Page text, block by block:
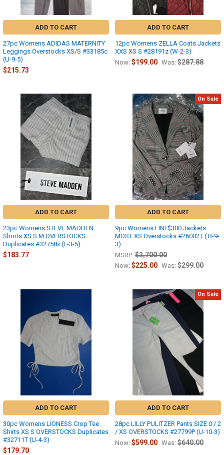
ADD TO CART
27pc Womens ADIDAS MATERNITY
Leggings Overstocks XS/S #33185c
(U-9-5)
$215.73
ADD TO CART
12pc Womens ZELLA Coats Jackets
XXS XS S #28191z (W-2-3)
Now: $199.00 Was: $287.88
ADD TO CART
23pc Womens STEVE MADDEN
Shorts XS S M OVERSTOCKS
Duplicates #32758x (L-3-5)
$183.77
On Sale
ADD TO CART
9pc Womens LINI $300 Jackets
MOST XS Overstocks #26002T ( B-9-
3)
MSRP: $2,700.00
Now: $225.00 Was: $299.00
ADD TO CART
30pc Womens LIONESS Crop Tee
Shirts XS S OVERSTOCKS Duplicates
#32711T (U-4-3)
$179.70
On Sale
ADD TO CART
28pc LILLY PULITZER Pants SIZE 0 / 2
/ XS OVERSTOCKS #27799P (U-10-3)
Now: $599.00 Was: $640.00